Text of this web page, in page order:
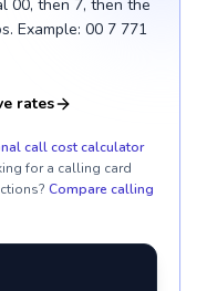
00, then 7, then the
Example: 00 7 771
rates
call cost calculator
for a calling card
Compare calling